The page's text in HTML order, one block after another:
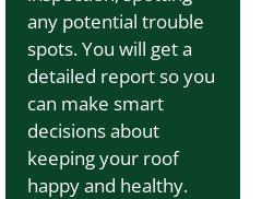
any potential trouble
spots. You will get a
detailed report so you
can make smart
decisions about
keeping your roof
happy and healthy.